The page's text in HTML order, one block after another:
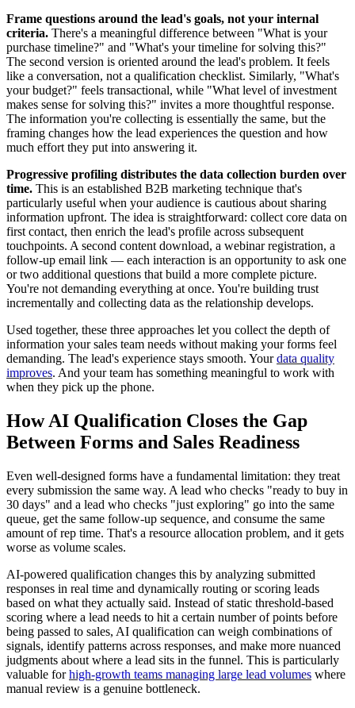
Frame questions around the lead's goals, not your internal
criteria. There's a meaningful difference between "What is your
purchase timeline?" and "What's your timeline for solving this?"
The second version is oriented around the lead's problem. It feels
like a conversation, not a qualification checklist. Similarly, "What's
your budget?" feels transactional, while "What level of investment
makes sense for solving this?" invites a more thoughtful response.
The information you're collecting is essentially the same, but the
framing changes how the lead experiences the question and how
much effort they put into answering it.
Progressive profiling distributes the data collection burden over
time. This is an established B2B marketing technique that's
particularly useful when your audience is cautious about sharing
information upfront. The idea is straightforward: collect core data on
first contact, then enrich the lead's profile across subsequent
touchpoints. A second content download, a webinar registration, a
follow-up email link — each interaction is an opportunity to ask one
or two additional questions that build a more complete picture.
You're not demanding everything at once. You're building trust
incrementally and collecting data as the relationship develops.
Used together, these three approaches let you collect the depth of
information your sales team needs without making your forms feel
demanding. The lead's experience stays smooth. Yourdata quality
improves. And your team has something meaningful to work with
when they pick up the phone.
How AI Qualification Closes the Gap
Between Forms and Sales Readiness
Even well-designed forms have a fundamental limitation: they treat
every submission the same way. A lead who checks "ready to buy in
30 days" and a lead who checks "just exploring" go into the same
queue, get the same follow-up sequence, and consume the same
amount of rep time. That's a resource allocation problem, and it gets
worse as volume scales.
AI-powered qualification changes this by analyzing submitted
responses in real time and dynamically routing or scoring leads
based on what they actually said. Instead of static threshold-based
scoring where a lead needs to hit a certain number of points before
being passed to sales, AI qualification can weigh combinations of
signals, identify patterns across responses, and make more nuanced
judgments about where a lead sits in the funnel. This is particularly
valuable forhigh-growth teams managing large lead volumes where
manual review is a genuine bottleneck.